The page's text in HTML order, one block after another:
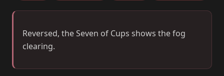
Reversed, the Seven of Cups shows the fog
clearing.